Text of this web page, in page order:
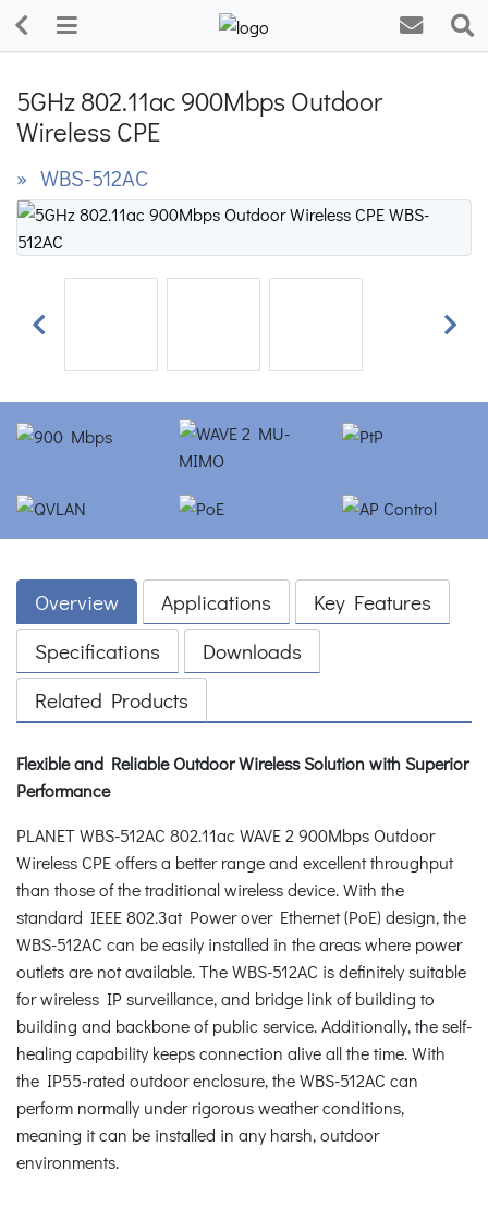
5GHz 802.11ac 900Mbps Outdoor
Wireless CPE
» WBS-512AC
Previous Next
Overview Applications
Key Features
Specifications
Downloads
Related Products
Flexible and Reliable Outdoor Wireless Solution with Superior
Performance
PLANET WBS-512AC 802.11ac WAVE 2 900Mbps Outdoor
Wireless CPE offers a better range and excellent throughput
than those of the traditional wireless device. With the
standard IEEE 802.3at Power over Ethernet (PoE) design, the
WBS-512AC can be easily installed in the areas where power
outlets are not available. The WBS-512AC is definitely suitable
for wireless IP surveillance, and bridge link of building to
building and backbone of public service. Additionally, the self-
healing capability keeps connection alive all the time. With
the IP55-rated outdoor enclosure, the WBS-512AC can
perform normally under rigorous weather conditions,
meaning it can be installed in any harsh, outdoor
environments.